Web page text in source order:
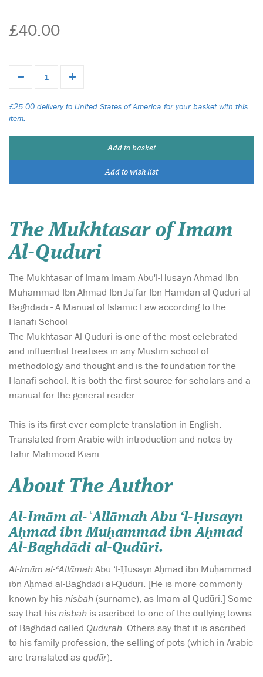
£40.00
£25.00 delivery to United States of America for your basket with this
item.
Add to basket
Add to wish list
The Mukhtasar of Imam
Al-Quduri
The Mukhtasar of Imam Imam Abu'l-Husayn Ahmad Ibn
Muhammad Ibn Ahmad Ibn Ja'far Ibn Hamdan al-Quduri al-
Baghdadi - A Manual of Islamic Law according to the
Hanafi School
The Mukhtasar Al-Quduri is one of the most celebrated
and influential treatises in any Muslim school of
methodology and thought and is the foundation for the
Hanafi school. It is both the first source for scholars and a
manual for the general reader.
This is its first-ever complete translation in English.
Translated from Arabic with introduction and notes by
Tahir Mahmood Kiani.
About The Author
Al-Imām al-ʿAllāmahAbu ‘l-Ḥusayn
Aḥmad ibn Muḥammad ibn Aḥmad
Al-Baghdādi al-Qudūri.
Al-Imām al-ʿAllāmahAbu ‘l-Ḥusayn Aḥmad ibn Muḥammad
ibn Aḥmad al-Baghdādi al-Qudūri. [He is more commonly
known by hisnisbah (surname), as Imam al-Qudūri.] Some
say that hisnisbah is ascribed to one of the outlying towns
of Baghdad called Qudūrah. Others say that it is ascribed
to his family profession, the selling of pots (which in Arabic
are translated asqudūr).